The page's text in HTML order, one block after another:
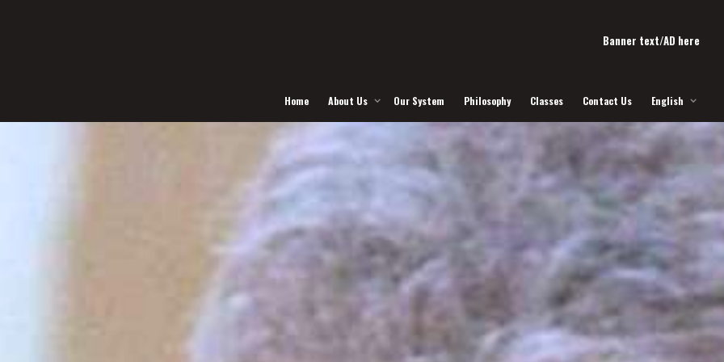
Banner text/AD here
Home About Us Our System Philosophy Classes Contact Us English